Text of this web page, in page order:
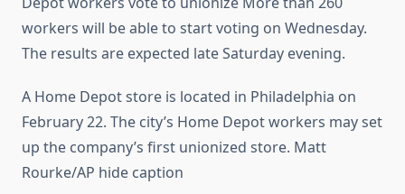
workers will be able to start voting on Wednesday.
The results are expected late Saturday evening.
A Home Depot store is located in Philadelphia on
February 22. The city’s Home Depot workers may set
up the company’s first unionized store. Matt
Rourke/AP hide caption